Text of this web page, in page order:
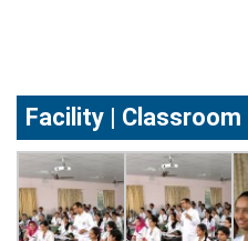
Facility | Classroom